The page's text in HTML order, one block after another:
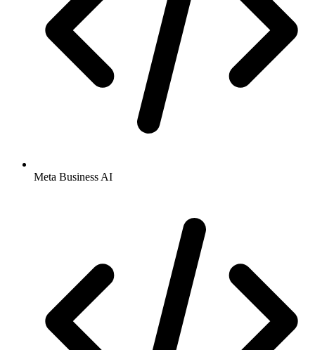
Meta Business AI